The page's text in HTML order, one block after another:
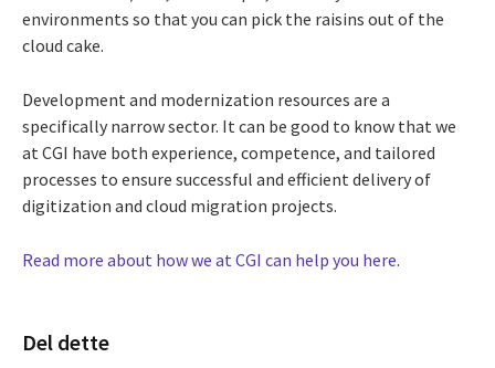
environments so that you can pick the raisins out of the
cloud cake.
Development and modernization resources are a
specifically narrow sector. It can be good to know that we
at CGI have both experience, competence, and tailored
processes to ensure successful and efficient delivery of
digitization and cloud migration projects.
Read more about how we at CGI can help you here.
Del dette